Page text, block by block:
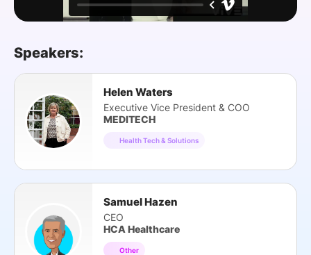
Speakers:
Helen Waters
Executive Vice President & COO
MEDITECH
Health Tech & Solutions
Samuel Hazen
CEO
HCA Healthcare
Other